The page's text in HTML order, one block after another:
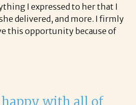
I expressed to her that I
delivered, and more. I firmly
this opportunity because of
with all of